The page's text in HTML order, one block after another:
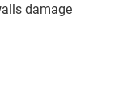
damage